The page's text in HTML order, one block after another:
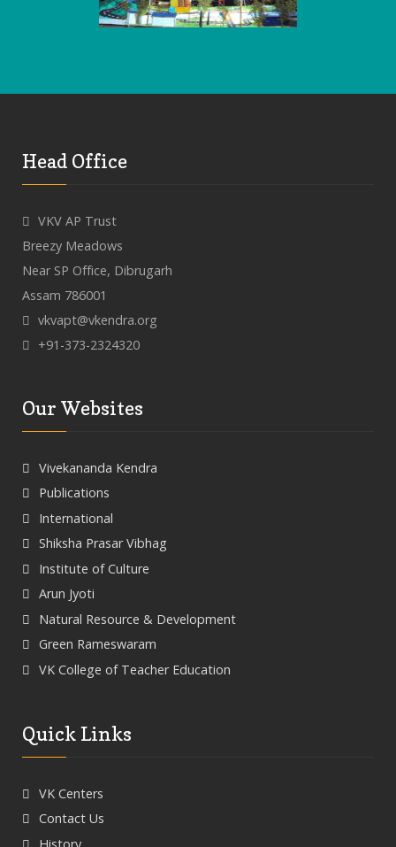
Head Office
VKV AP Trust
Breezy Meadows
Near SP Office, Dibrugarh
Assam 786001
vkvapt@vkendra.org
+91-373-2324320
Our Websites
Vivekananda Kendra
Publications
International
Shiksha Prasar Vibhag
Institute of Culture
Arun Jyoti
Natural Resource & Development
Green Rameswaram
VK College of Teacher Education
Quick Links
VK Centers
Contact Us